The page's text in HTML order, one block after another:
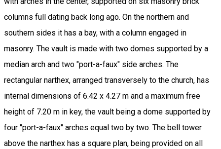
columns full dating back long ago. On the northern and
southern sides it has a bay, with a column engaged in
masonry. The vault is made with two domes supported by a
median arch and two "port-a-faux" side arches. The
rectangular narthex, arranged transversely to the church, has
internal dimensions of 6.42 x 4.27 m and a maximum free
height of 7.20 m in key, the vault being a dome supported by
four "port-a-faux" arches equal two by two. The bell tower
above the narthex has a square plan, being provided on all